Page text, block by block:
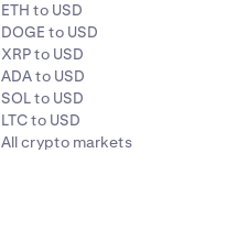
ETH to USD
DOGE to USD
XRP to USD
ADA to USD
SOL to USD
LTC to USD
All crypto markets